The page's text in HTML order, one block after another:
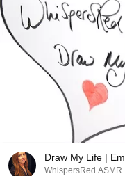
Draw My Life |
WhispersRed ASMR